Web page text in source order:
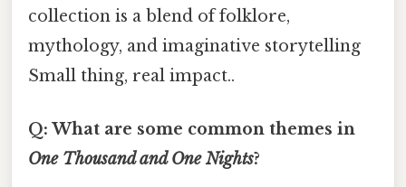
collection is a blend of folklore,
mythology, and imaginative storytelling
Small thing, real impact..
Q: What are some common themes in
One Thousand and One Nights?